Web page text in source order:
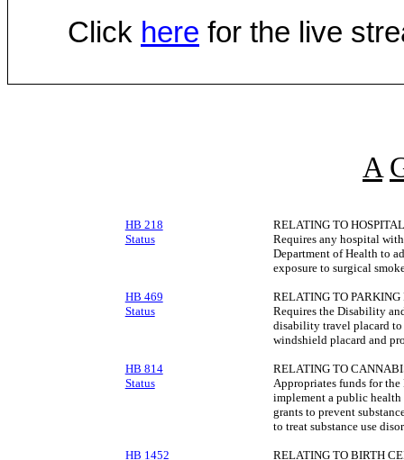
Click here for the live
A
HB 218
Status
RELATING TO
Requires any hospital
Department of Health to
exposure to surgical
HB 469
Status
RELATING TO PARKING
Requires the Disability
disability travel placard to
windshield placard and
HB 814
Status
RELATING TO
Appropriates funds for
implement a public
grants to prevent
to treat substance use
HB 1452
RELATING TO BIRTH